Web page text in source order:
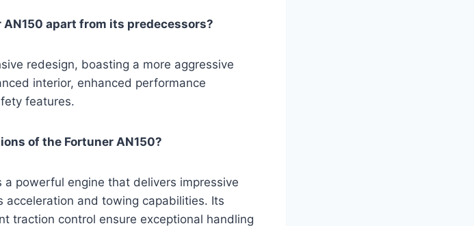
apart from its predecessors?
redesign, boasting a more aggressive
interior, enhanced performance
features.
of the Fortuner AN150?
powerful engine that delivers impressive
and towing capabilities. Its
traction control ensure exceptional handling